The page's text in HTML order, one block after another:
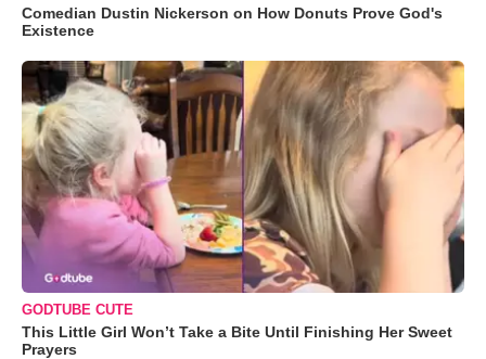
Comedian Dustin Nickerson on How Donuts Prove God's
Existence
GODTUBE CUTE
This Little Girl Won’t Take a Bite Until Finishing Her Sweet
Prayers